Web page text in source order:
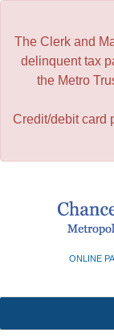
The Clerk and
delinquent tax
the Metro
Credit/debit card
ONLINE